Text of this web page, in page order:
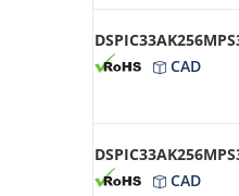
CAD
CAD